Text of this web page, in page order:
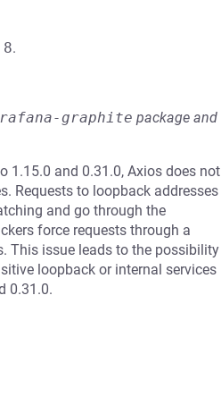
.
graphite package and
1.15.0 and 0.31.0, Axios does not
Requests to loopback addresses
and go through the
force requests through a
This issue leads to the possibility
loopback or internal services
0.31.0.